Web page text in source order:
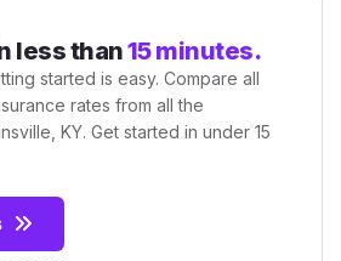
less than15 minutes.
started is easy. Compare all
rates from all the
KY. Get started in under 15